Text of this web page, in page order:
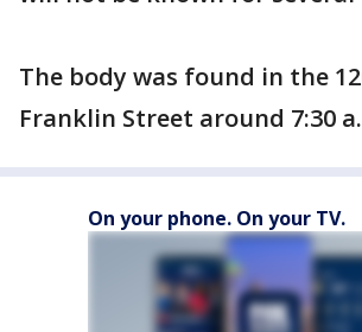
The body was found in the
Franklin Street around 7:30
On your phone. On your TV.